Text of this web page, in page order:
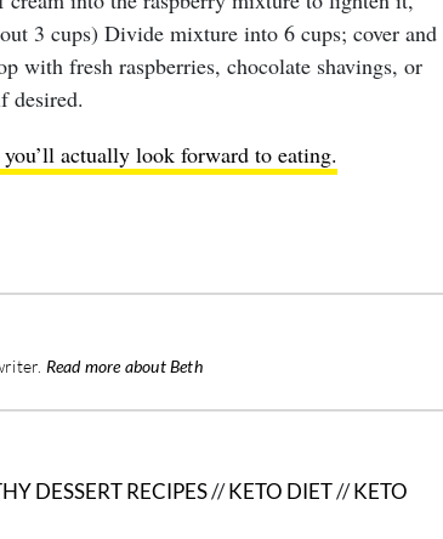
3 cups) Divide mixture into 6 cups; cover and
with fresh raspberries, chocolate shavings, or
desired.
actually look forward to eating.
Read more about Beth
DESSERT RECIPES//KETO DIET//KETO